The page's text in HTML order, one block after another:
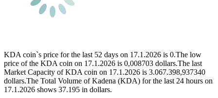
KDA coin`s price for the last 52 days on 17.1.2026 is 0.The low
price of the KDA coin on 17.1.2026 is 0,008703 dollars.The last
Market Capacity of KDA coin on 17.1.2026 is 3.067.398,937340
dollars.The Total Volume of Kadena (KDA) for the last 24 hours on
17.1.2026 shows 37.195 in dollars.